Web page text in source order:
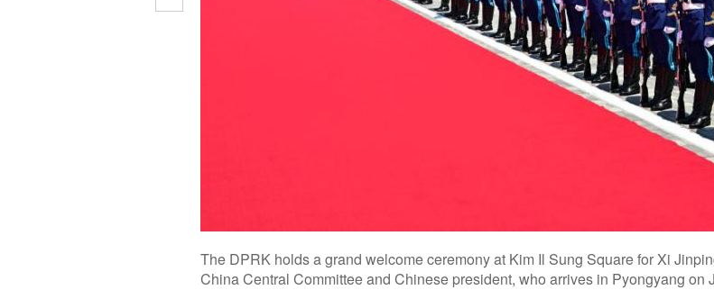
The DPRK holds a grand welcome ceremony at Kim Il Sung Square for Xi
China Central Committee and Chinese president, who arrives in Pyongyang on